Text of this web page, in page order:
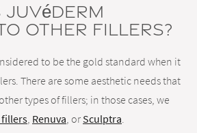
Juvéderm
Other Fillers?
to be the gold standard when it
There are some aesthetic needs that
types of fillers; in those cases, we
fillers, Renuva, or Sculptra.